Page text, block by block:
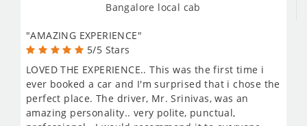
Bangalore local cab
"AMAZING EXPERIENCE"
5/5 Stars
LOVED THE EXPERIENCE.. This was the first time i
ever booked a car and I'm surprised that i chose the
perfect place. The driver, Mr. Srinivas, was an
amazing personality.. very polite, punctual,